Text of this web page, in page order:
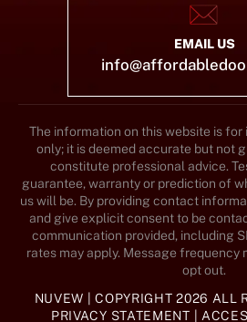
EMAIL US
The information on this website is
only; it is deemed accurate but not
constitute professional advice.
guarantee, warranty or prediction of
us will be. By providing contact
and give explicit consent to be
communication provided, including
rates may apply. Message frequency
opt out.
NUVEW | COPYRIGHT 2026 ALL
PRIVACY STATEMENT